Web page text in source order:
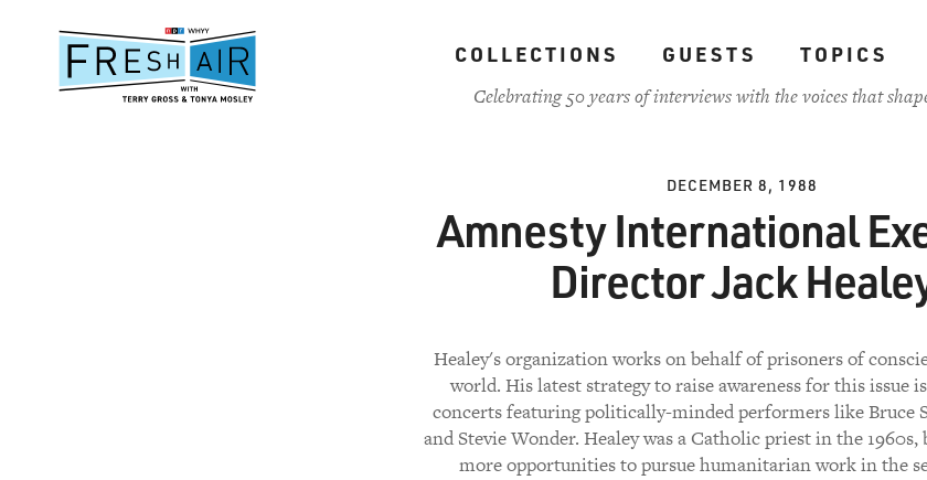
content
COLLECTIONS GUESTS TOPICS
Celebrating 50 years of interviews with the voices that
DECEMBER 8, 1988
Amnesty International
Director Jack
Healey's organization works on behalf of prisoners of
world. His latest strategy to raise awareness for this issue
concerts featuring politically-minded performers like Bruce
and Stevie Wonder. Healey was a Catholic priest in the
more opportunities to pursue humanitarian work in the